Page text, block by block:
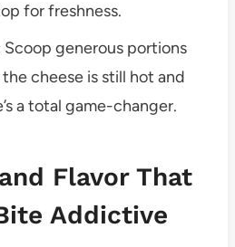
for freshness.
Scoop generous portions
cheese is still hot and
a total game-changer.
Flavor That
Addictive